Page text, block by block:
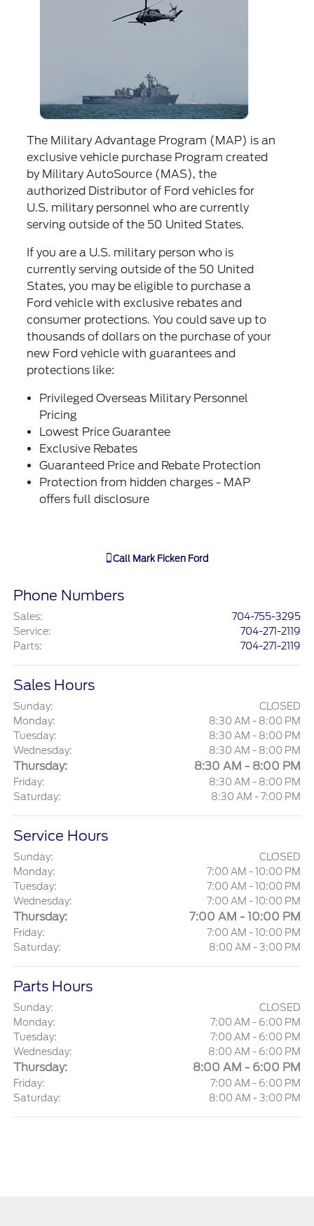
The Military Advantage Program (MAP) is an
exclusive vehicle purchase Program created
by Military AutoSource (MAS), the
authorized Distributor of Ford vehicles for
U.S. military personnel who are currently
serving outside of the 50 United States.
If you are a U.S. military person who is
currently serving outside of the 50 United
States, you may be eligible to purchase a
Ford vehicle with exclusive rebates and
consumer protections. You could save up to
thousands of dollars on the purchase of your
new Ford vehicle with guarantees and
protections like:
Privileged Overseas Military Personnel
Pricing
Lowest Price Guarantee
Exclusive Rebates
Guaranteed Price and Rebate Protection
Protection from hidden charges - MAP
offers full disclosure
Call Mark Ficken Ford
Phone Numbers
Sales:
704-755-3295
Service:
704-271-2119
Parts: 704-271-2119
Sales Hours
Sunday:
CLOSED
Monday:
8:30 AM - 8:00 PM
Tuesday:
8:30 AM - 8:00 PM
Wednesday:
8:30 AM - 8:00 PM
Thursday: 8:30 AM - 8:00 PM
Friday:
8:30 AM - 8:00 PM
Saturday:
8:30 AM - 7:00 PM
Service Hours
Sunday:
CLOSED
Monday:
7:00 AM - 10:00 PM
Tuesday:
7:00 AM - 10:00 PM
Wednesday:
7:00 AM - 10:00 PM
Thursday: 7:00 AM - 10:00 PM
Friday:
7:00 AM - 10:00 PM
Saturday:
8:00 AM - 3:00 PM
Parts Hours
Sunday:
CLOSED
Monday:
7:00 AM - 6:00 PM
Tuesday:
7:00 AM - 6:00 PM
Wednesday:
8:00 AM - 6:00 PM
Thursday: 8:00 AM - 6:00 PM
Friday:
7:00 AM - 6:00 PM
Saturday:
8:00 AM - 3:00 PM